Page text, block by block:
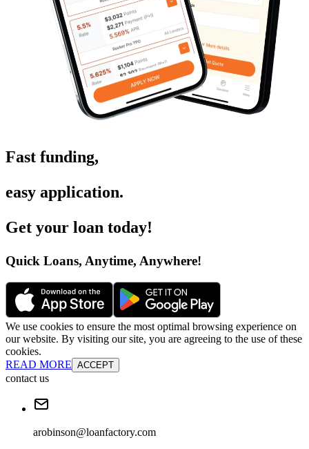
Fast funding,
easy application.
Get your loan today!
Quick Loans, Anytime, Anywhere!
We use cookies to ensure the most optimal browsing experience on
our website. By visiting our site, you are agreeing to the use of these
cookies.
READ MORE ACCEPT
contact us
arobinson@loanfactory.com